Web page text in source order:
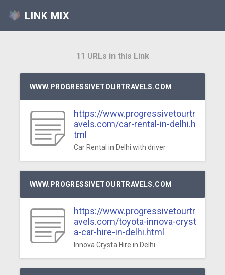
LINK MIX
11 URLs in this Link
WWW.PROGRESSIVETOURTRAVELS.COM
https://www.progressivetourtr
avels.com/car-rental-in-delhi.h
tml
Car Rental in Delhi with driver
WWW.PROGRESSIVETOURTRAVELS.COM
https://www.progressivetourtr
avels.com/toyota-innova-cryst
a-car-hire-in-delhi.html
Innova Crysta Hire in Delhi